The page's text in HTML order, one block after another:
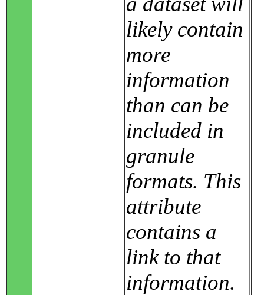
likely contain
more
information
than can be
included in
granule
formats. This
attribute
contains a
link to that
information.